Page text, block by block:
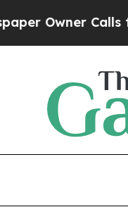
Owner Calls